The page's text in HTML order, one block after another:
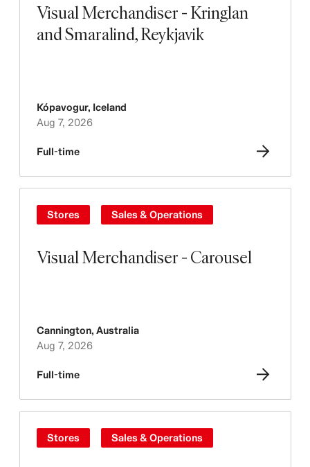
Visual Merchandiser - Kringlan
and Smaralind, Reykjavik
Kópavogur, Iceland
Aug 7, 2026
Full-time
Visual Merchandiser - Carousel
Stores Sales & Operations
Cannington, Australia
Aug 7, 2026
Full-time
Stores Sales & Operations